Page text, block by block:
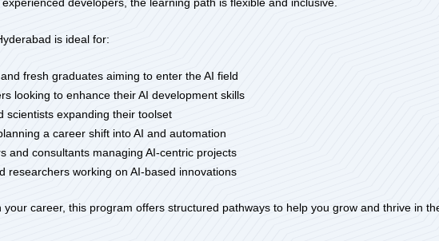
is ideal for:
fresh graduates aiming to enter the AI field
looking to enhance their AI development skills
scientists expanding their toolset
a career shift into AI and automation
and consultants managing AI-centric projects
researchers working on AI-based innovations
career, this program offers structured pathways to help you grow and thrive in